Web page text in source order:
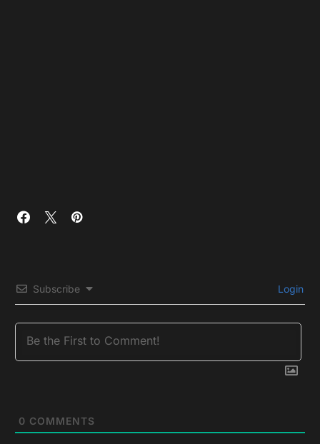
Subscribe Login
0 COMMENTS